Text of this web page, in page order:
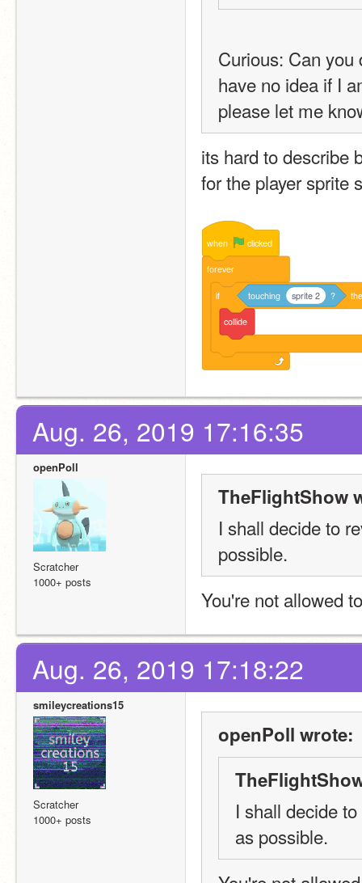
Curious: Can
have no idea if I
please let me
its hard to describe
for the player sprite
when clicked
forever
if touching sprite 2 ?
collide
Aug. 26, 2019 17:16:35
openPoll
Scratcher
1000+ posts
TheFlightShow
I shall decide to
possible.
You're not allowed
Aug. 26, 2019 17:18:22
smileycreations15
Scratcher
1000+ posts
openPoll wrote:
I shall decide
as possible.